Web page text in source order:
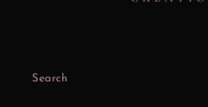
Search